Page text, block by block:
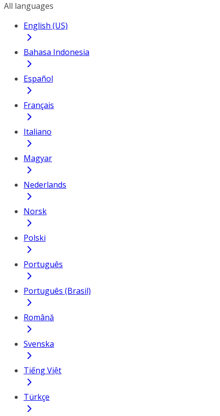
All languages
English (US)
Bahasa Indonesia
Español
Français
Italiano
Magyar
Nederlands
Norsk
Polski
Português
Português (Brasil)
Română
Svenska
Tiếng Việt
Türkçe